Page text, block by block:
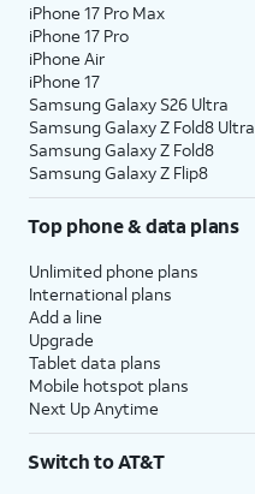
iPhone 17 Pro Max
iPhone 17 Pro
iPhone Air
iPhone 17
Samsung Galaxy S26 Ultra
Samsung Galaxy Z Fold8 Ultra
Samsung Galaxy Z Fold8
Samsung Galaxy Z Flip8
Top phone & data plans
Unlimited phone plans
International plans
Add a line
Upgrade
Tablet data plans
Mobile hotspot plans
Next Up Anytime
Switch to AT&T